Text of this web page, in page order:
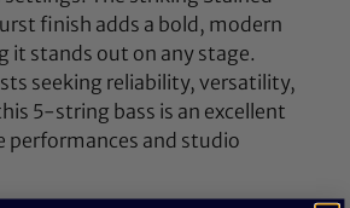
finish adds a bold, modern
it stands out on any stage.
seeking reliability, versatility,
5-string bass is an excellent
performances and studio